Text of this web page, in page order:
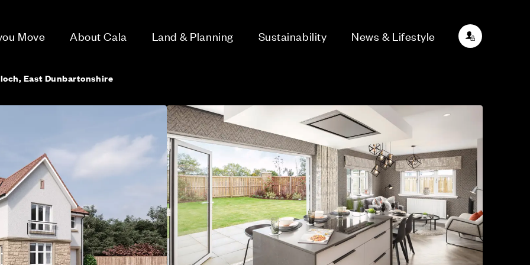
Move About Cala Land & Planning Sustainability News & Lifestyle
East Dunbartonshire